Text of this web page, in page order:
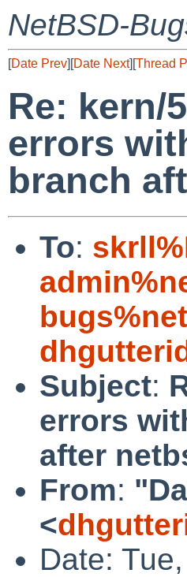
NetBSD-
[Date Prev][Date Next][Thread
Re: kern/
errors
branch
To:
Subject:
errors
after
From:
<
Date: